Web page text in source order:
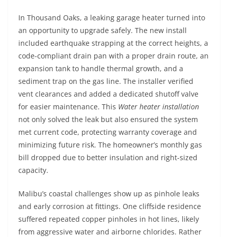
In Thousand Oaks, a leaking garage heater turned into
an opportunity to upgrade safely. The new install
included earthquake strapping at the correct heights, a
code-compliant drain pan with a proper drain route, an
expansion tank to handle thermal growth, and a
sediment trap on the gas line. The installer verified
vent clearances and added a dedicated shutoff valve
for easier maintenance. This Water heater installation
not only solved the leak but also ensured the system
met current code, protecting warranty coverage and
minimizing future risk. The homeowner’s monthly gas
bill dropped due to better insulation and right-sized
capacity.
Malibu’s coastal challenges show up as pinhole leaks
and early corrosion at fittings. One cliffside residence
suffered repeated copper pinholes in hot lines, likely
from aggressive water and airborne chlorides. Rather